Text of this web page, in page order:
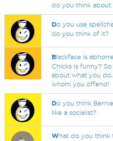
do you think about
Do you use
do you think of it?
Blackface is
Chicks is funny?
about what you
whom you offend!
Do you think
like a socialist?
What do you think